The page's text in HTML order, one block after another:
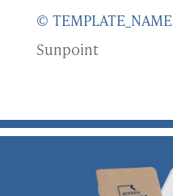
© TEMPLATE_NAME
Sunpoint